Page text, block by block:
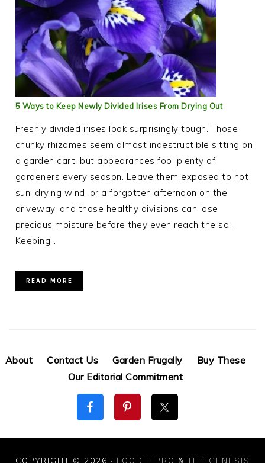
5 Ways to Keep Newly Divided Irises From Drying Out
Freshly divided irises look surprisingly tough. Those
chunky rhizomes seem almost indestructible sitting on
a garden cart, but appearances fool plenty of
gardeners every season. Leave them exposed to hot
sun, drying wind, or a forgotten afternoon on the
driveway, and those healthy divisions can lose
precious moisture before they even reach the soil.
Keeping…
READ MORE
About Contact Us Garden Frugally
Buy These
Our Editorial Commitment
COPYRIGHT © 2026 · FOODIE PRO &THE GENESIS